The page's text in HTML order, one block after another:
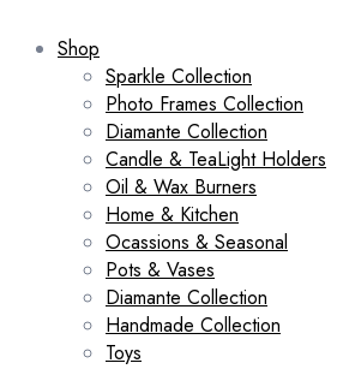
Shop
Sparkle Collection
Photo Frames Collection
Diamante Collection
Candle & TeaLight Holders
Oil & Wax Burners
Home & Kitchen
Ocassions & Seasonal
Pots & Vases
Diamante Collection
Handmade Collection
Toys